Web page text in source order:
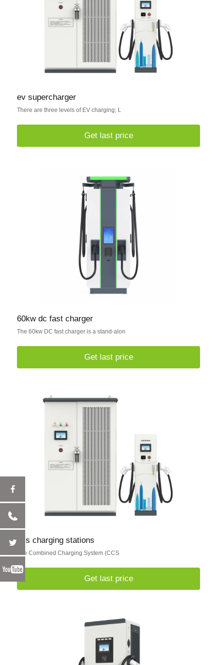
ev supercharger
There are three levels of EV charging; L
Get last price
60kw dc fast charger
The 60kw DC fast charger is a stand-alon
Get last price
ccs charging stations
The Combined Charging System (CCS
Get last price